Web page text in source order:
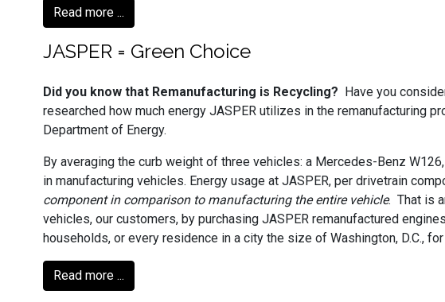
Read more ...
JASPER = Green Choice
Did you know that Remanufacturing is Recycling? Have you
researched how much energy JASPER utilizes in the remanufacturing
Department of Energy.
By averaging the curb weight of three vehicles: a Mercedes-Benz
in manufacturing vehicles. Energy usage at JASPER, per drivetrain
component in comparison to manufacturing the entire vehicle. That is
vehicles, our customers, by purchasing JASPER remanufactured
households, or every residence in a city the size of Washington, D.C.,
Read more ...